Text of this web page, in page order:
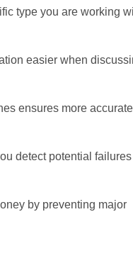
type you are working
easier when
ensures more accurate
detect potential failures
by preventing major